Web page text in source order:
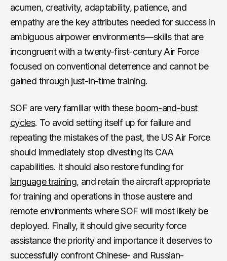
acumen, creativity, adaptability, patience, and
empathy are the key attributes needed for success in
ambiguous airpower environments—skills that are
incongruent with a twenty-first-century Air Force
focused on conventional deterrence and cannot be
gained through just-in-time training.
SOF are very familiar with these boom-and-bust
cycles. To avoid setting itself up for failure and
repeating the mistakes of the past, the US Air Force
should immediately stop divesting its CAA
capabilities. It should also restore funding for
language training, and retain the aircraft appropriate
for training and operations in those austere and
remote environments where SOF will most likely be
deployed. Finally, it should give security force
assistance the priority and importance it deserves to
successfully confront Chinese- and Russian-